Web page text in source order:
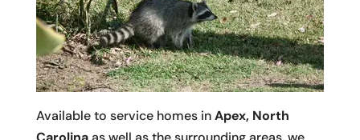
Available to service homes inApex, North